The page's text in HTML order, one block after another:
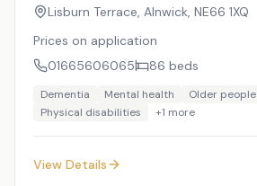
Lisburn Terrace, Alnwick, NE66 1XQ
Prices on application
01665606065
86 beds
Dementia Mental health
Older people
Physical disabilities
+1 more
View Details